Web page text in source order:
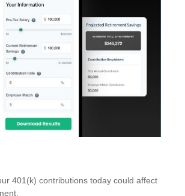
401(k) contributions today could affect